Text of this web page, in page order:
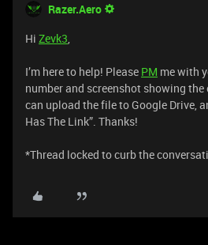
Razer.Aero
Hi Zevk3,
I’m here to help! Please PM me with
number and screenshot showing the
can upload the file to Google Drive,
Has The Link”. Thanks!
*Thread locked to curb the